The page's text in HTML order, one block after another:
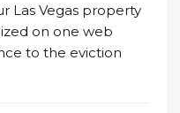
Las Vegas property
on one web
to the eviction